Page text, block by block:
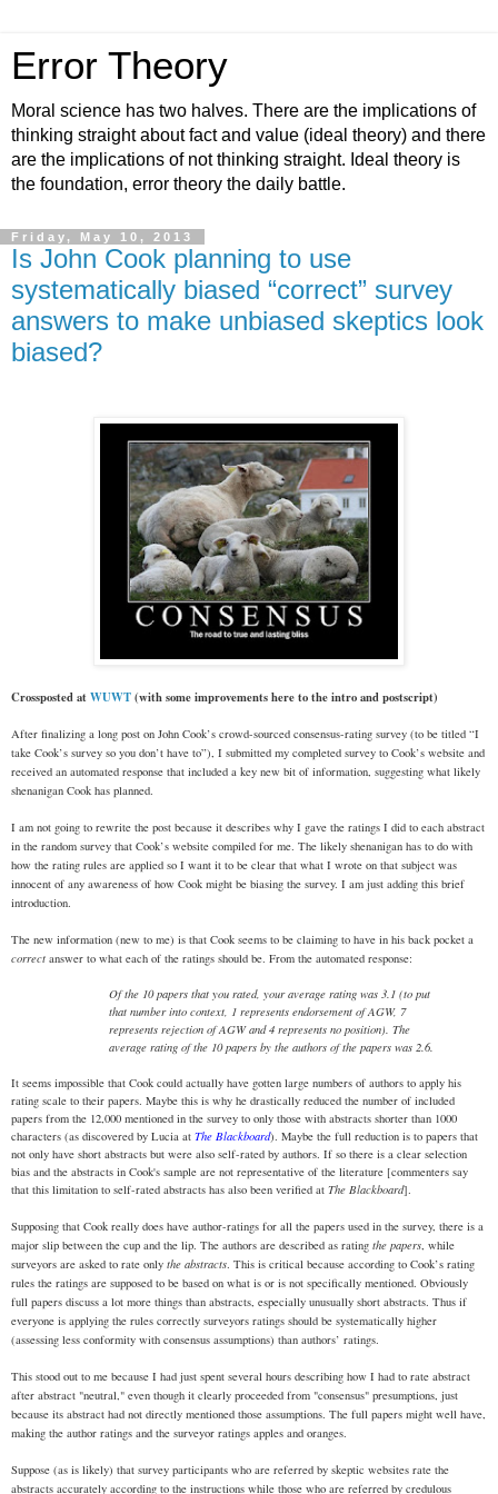
Error Theory
Moral science has two halves. There are the implications of
thinking straight about fact and value (ideal theory) and there
are the implications of not thinking straight. Ideal theory is
the foundation, error theory the daily battle.
Friday, May 10, 2013
Is John Cook planning to use
systematically biased “correct” survey
answers to make unbiased skeptics look
biased?
Crossposted at WUWT(with some improvements here to the intro and postscript)
After finalizing a long post on John Cook’s crowd-sourced consensus-rating survey (to be titled “I
take Cook’s survey so you don’t have to”), I submitted my completed survey to Cook’s website and
received an automated response that included a key new bit of information, suggesting what likely
shenanigan Cook has planned.
I am not going to rewrite the post because it describes why I gave the ratings I did to each abstract
in the random survey that Cook’s website compiled for me. The likely shenanigan has to do with
how the rating rules are applied so I want it to be clear that what I wrote on that subject was
innocent of any awareness of how Cook might be biasing the survey. I am just adding this brief
introduction.
The new information (new to me) is that Cook seems to be claiming to have in his back pocket a
correct answer to what each of the ratings should be. From the automated response:
Of the 10 papers that you rated, your average rating was 3.1 (to put
that number into context, 1 represents endorsement of AGW, 7
represents rejection of AGW and 4 represents no position). The
average rating of the 10 papers by the authors of the papers was 2.6.
It seems impossible that Cook could actually have gotten large numbers of authors to apply his
rating scale to their papers. Maybe this is why he drastically reduced the number of included
papers from the 12,000 mentioned in the survey to only those with abstracts shorter than 1000
characters (as discovered by Lucia at The Blackboard). Maybe the full reduction is to papers that
not only have short abstracts but were also self-rated by authors. If so there is a clear selection
bias and the abstracts in Cook's sample are not representative of the literature [commenters say
that this limitation to self-rated abstracts has also been verified at The Blackboard].
Supposing that Cook really does have author-ratings for all the papers used in the survey, there is a
major slip between the cup and the lip. The authors are described as rating the papers , while
surveyors are asked to rate only the abstracts . This is critical because according to Cook’s rating
rules the ratings are supposed to be based on what is or is not specifically mentioned. Obviously
full papers discuss a lot more things than abstracts, especially unusually short abstracts. Thus if
everyone is applying the rules correctly surveyors ratings should be systematically higher
(assessing less conformity with consensus assumptions) than authors’ ratings.
This stood out to me because I had just spent several hours describing how I had to rate abstract
after abstract "neutral," even though it clearly proceeded from "consensus" presumptions, just
because its abstract had not directly mentioned those assumptions. The full papers might well have,
making the author ratings and the surveyor ratings apples and oranges.
Suppose (as is likely) that survey participants who are referred by skeptic websites rate the
abstracts accurately according to the instructions while those who are referred by credulous